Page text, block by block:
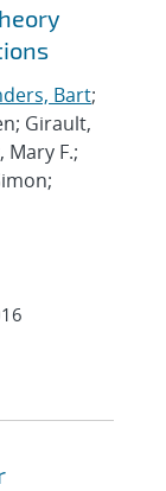
Bart;
Girault,
Mary F.;